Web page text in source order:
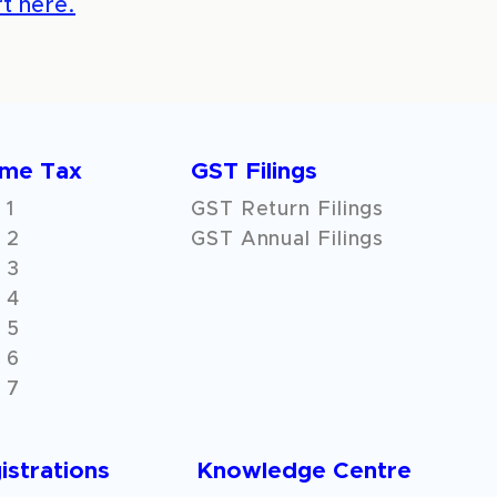
here.
Tax
2
3
4
5
6
7
GST Filings
GST Return Filings
GST Annual Filings
Knowledge Centre